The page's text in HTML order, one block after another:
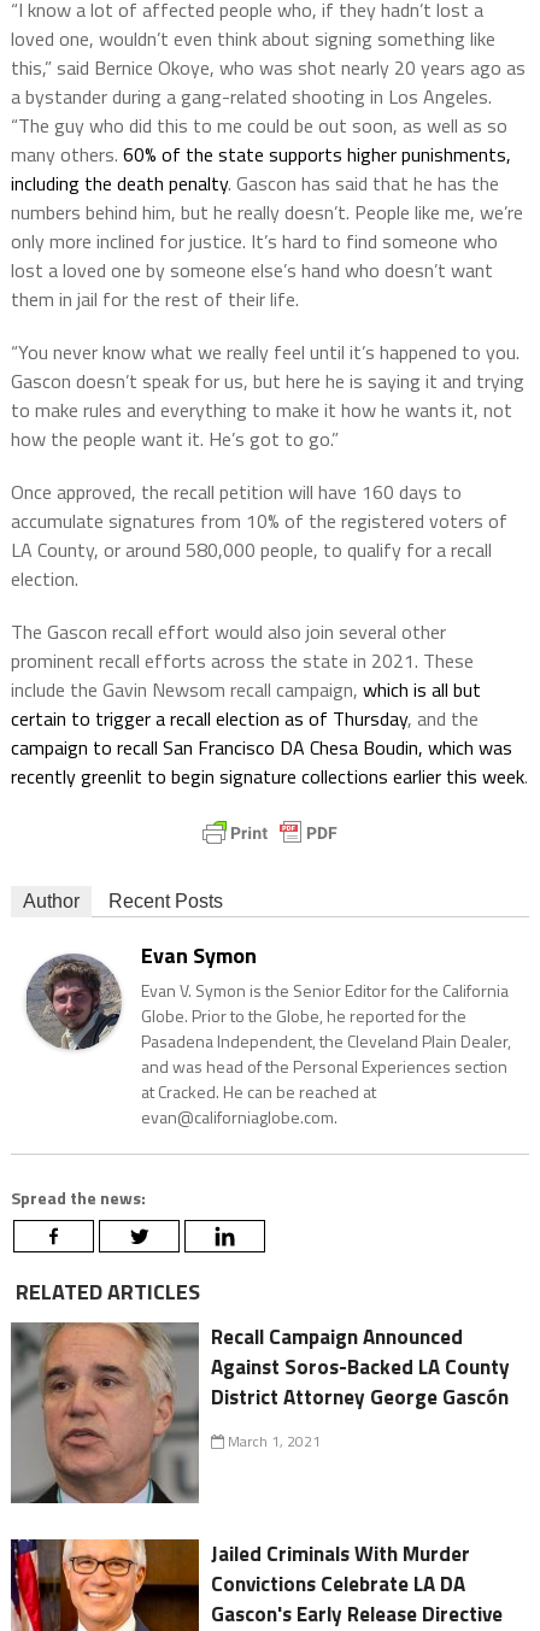
“I know a lot of affected people who, if they hadn’t lost a
loved one, wouldn’t even think about signing something like
this,” said Bernice Okoye, who was shot nearly 20 years ago as
a bystander during a gang-related shooting in Los Angeles.
“The guy who did this to me could be out soon, as well as so
many others. 60% of the state supports higher punishments,
including the death penalty. Gascon has said that he has the
numbers behind him, but he really doesn’t. People like me, we’re
only more inclined for justice. It’s hard to find someone who
lost a loved one by someone else’s hand who doesn’t want
them in jail for the rest of their life.
“You never know what we really feel until it’s happened to you.
Gascon doesn’t speak for us, but here he is saying it and trying
to make rules and everything to make it how he wants it, not
how the people want it. He’s got to go.”
Once approved, the recall petition will have 160 days to
accumulate signatures from 10% of the registered voters of
LA County, or around 580,000 people, to qualify for a recall
election.
The Gascon recall effort would also join several other
prominent recall efforts across the state in 2021. These
include the Gavin Newsom recall campaign, which is all but
certain to trigger a recall election as of Thursday, and the
campaign to recall San Francisco DA Chesa Boudin, which was
recently greenlit to begin signature collections earlier this week.
Author Recent Posts
Evan Symon
Evan V. Symon is the Senior Editor for the California
Globe. Prior to the Globe, he reported for the
Pasadena Independent, the Cleveland Plain Dealer,
and was head of the Personal Experiences section
at Cracked. He can be reached at
evan@californiaglobe.com.
Spread the news:
RELATED ARTICLES
Recall Campaign Announced
Against Soros-Backed LA County
District Attorney George Gascón
March 1, 2021
Jailed Criminals With Murder
Convictions Celebrate LA DA
Gascon's Early Release Directive